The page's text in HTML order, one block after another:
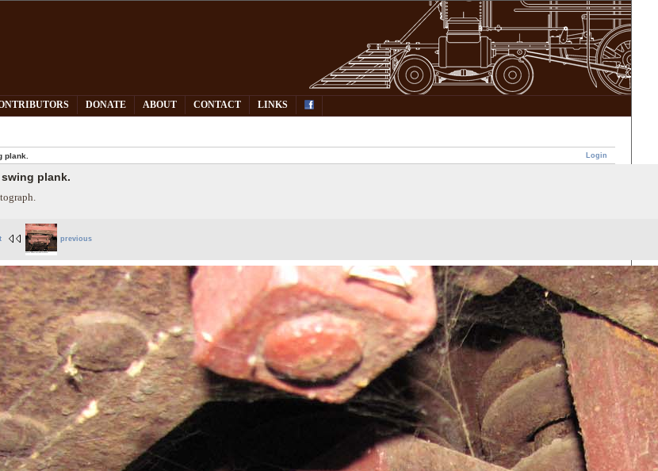
DONATE ABOUT CONTACT LINKS
Login
plank.
plank.
previous